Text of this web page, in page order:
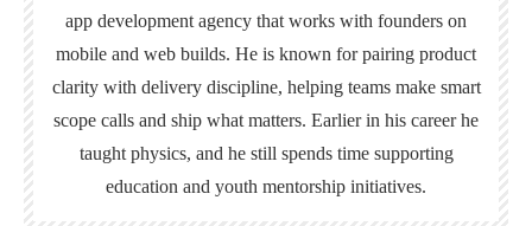
app development agency that works with founders on
mobile and web builds. He is known for pairing product
clarity with delivery discipline, helping teams make smart
scope calls and ship what matters. Earlier in his career he
taught physics, and he still spends time supporting
education and youth mentorship initiatives.